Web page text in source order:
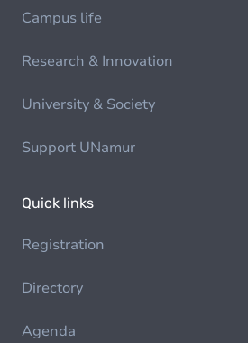
Campus life
Research & Innovation
University & Society
Support UNamur
Quick links
Registration
Directory
Agenda